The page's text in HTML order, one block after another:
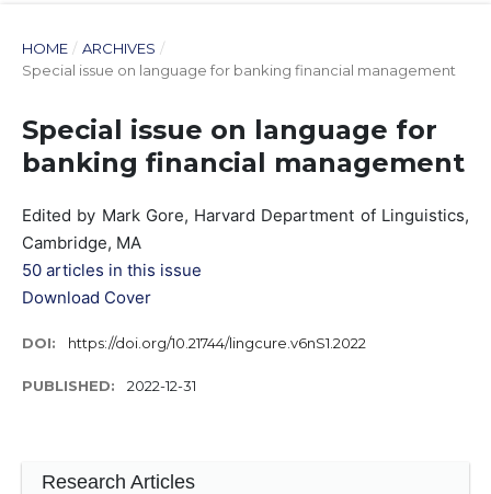
HOME / ARCHIVES /
Special issue on language for banking financial management
Special issue on language for
banking financial management
Edited by Mark Gore, Harvard Department of Linguistics,
Cambridge, MA
50 articles in this issue
Download Cover
DOI: https://doi.org/10.21744/lingcure.v6nS1.2022
PUBLISHED: 2022-12-31
Research Articles